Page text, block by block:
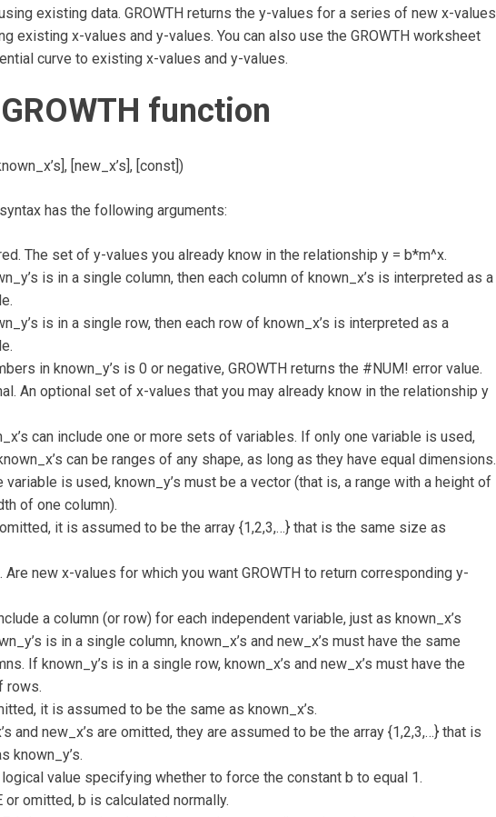
existing data. GROWTH returns the y-values for a series of new x-values
existing x-values and y-values. You can also use the GROWTH worksheet
curve to existing x-values and y-values.
function
[new_x’s], [const])
has the following arguments:
The set of y-values you already know in the relationship y = b*m^x.
is in a single column, then each column of known_x’s is interpreted as a
is in a single row, then each row of known_x’s is interpreted as a
in known_y’s is 0 or negative, GROWTH returns the #NUM! error value.
An optional set of x-values that you may already know in the relationship y
can include one or more sets of variables. If only one variable is used,
can be ranges of any shape, as long as they have equal dimensions.
variable is used, known_y’s must be a vector (that is, a range with a height of
of one column).
it is assumed to be the array {1,2,3,…} that is the same size as
new x-values for which you want GROWTH to return corresponding y-
a column (or row) for each independent variable, just as known_x’s
is in a single column, known_x’s and new_x’s must have the same
If known_y’s is in a single row, known_x’s and new_x’s must have the
rows.
it is assumed to be the same as known_x’s.
and new_x’s are omitted, they are assumed to be the array {1,2,3,…} that is
known_y’s.
value specifying whether to force the constant b to equal 1.
or omitted, b is calculated normally.